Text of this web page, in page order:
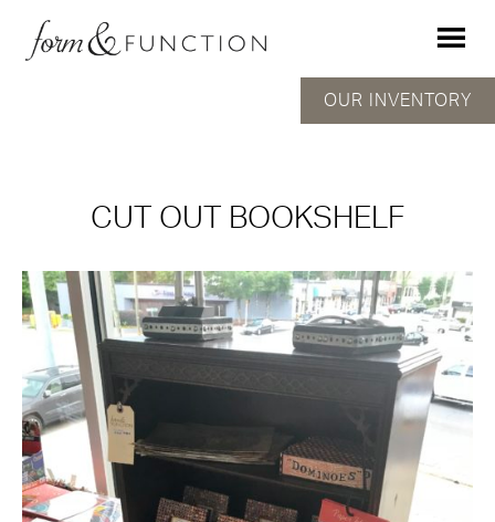
CUT OUT BOOKSHELF
OUR INVENTORY